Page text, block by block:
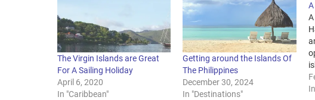
The Virgin Islands are Great
For A Sailing Holiday
April 6, 2020
In "Caribbean"
Getting around the Islands Of
The Philippines
December 30, 2024
In "Destinations"